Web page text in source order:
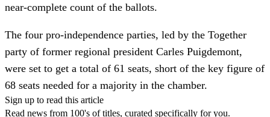
near-complete count of the ballots.
The four pro-independence parties, led by the Together
party of former regional president Carles Puigdemont,
were set to get a total of 61 seats, short of the key figure of
68 seats needed for a majority in the chamber.
Sign up to read this article
Read news from 100's of titles, curated specifically for you.